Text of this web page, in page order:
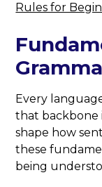
Rules for
Every
that backbone
shape how
these
being